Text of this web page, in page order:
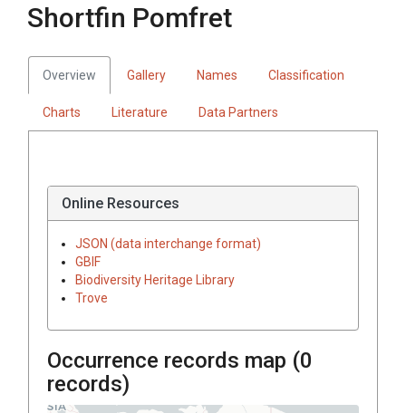
Shortfin Pomfret
Overview Gallery Names Classification
Charts Literature Data Partners
Online Resources
JSON (data interchange format)
GBIF
Biodiversity Heritage Library
Trove
Occurrence records map (0
records)